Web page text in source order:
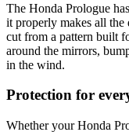
The Honda Prologue
it properly makes all the
cut from a pattern built
around the mirrors,
in the wind.
Protection for
Whether your Honda